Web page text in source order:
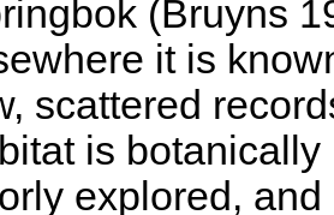
(Bruyns
it is
scattered
is
explored, and